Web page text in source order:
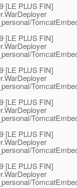
[LE PLUS FIN]
[LE PLUS FIN]
[LE PLUS FIN]
[LE PLUS FIN]
[LE PLUS FIN]
[LE PLUS FIN]